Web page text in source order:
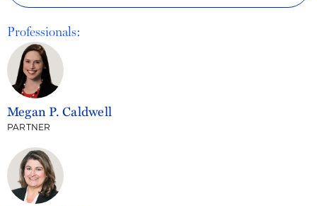
Professionals:
Megan P. Caldwell
PARTNER